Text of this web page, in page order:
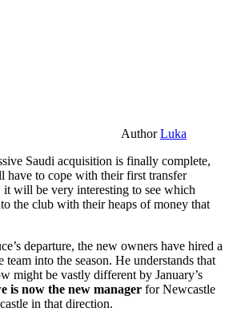
AuthorLuka
Saudi acquisition is finally complete,
have to cope with their first transfer
will be very interesting to see which
the club with their heaps of money that
departure, the new owners have hired a
team into the season. He understands that
might be vastly different by January’s
is now the new manager for Newcastle
in that direction.